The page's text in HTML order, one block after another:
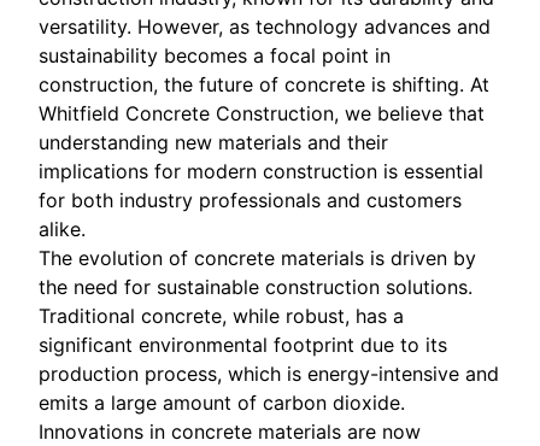
versatility. However, as technology advances and
sustainability becomes a focal point in
construction, the future of concrete is shifting. At
Whitfield Concrete Construction, we believe that
understanding new materials and their
implications for modern construction is essential
for both industry professionals and customers
alike.
The evolution of concrete materials is driven by
the need for sustainable construction solutions.
Traditional concrete, while robust, has a
significant environmental footprint due to its
production process, which is energy-intensive and
emits a large amount of carbon dioxide.
Innovations in concrete materials are now